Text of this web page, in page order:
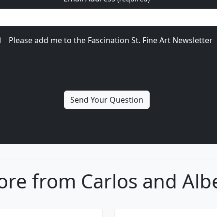
Please add me to the Fascination St. Fine Art Newsletter
from Carlos and